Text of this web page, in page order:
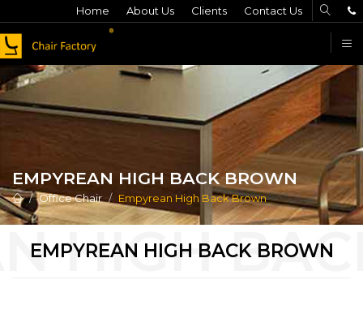
Home About Us Clients Contact Us
EMPYREAN HIGH BACK BROWN
Office Chair Empyrean High Back Brown
EMPYREAN HIGH BACK BROWN